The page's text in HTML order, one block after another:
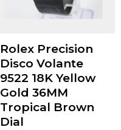
Rolex Precision
Disco Volante
9522 18K Yellow
Gold 36MM
Tropical Brown
Dial